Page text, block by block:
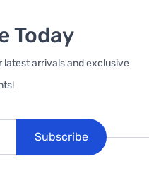
Today
latest arrivals and exclusive
Subscribe